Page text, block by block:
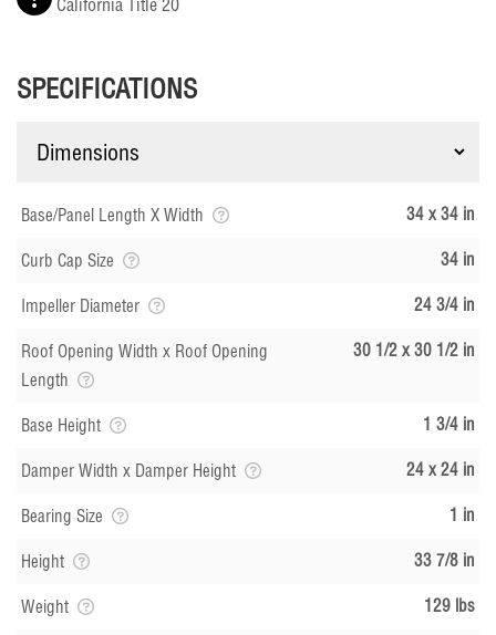
California Title 20
SPECIFICATIONS
Base/Panel Length X Width 34 x 34 in
Curb Cap Size 34 in
Impeller Diameter 24 3/4 in
Roof Opening Width x Roof Opening
Length
30 1/2 x 30 1/2 in
Base Height 1 3/4 in
Damper Width x Damper Height 24 x 24 in
Bearing Size 1 in
Height 33 7/8 in
Weight 129 lbs